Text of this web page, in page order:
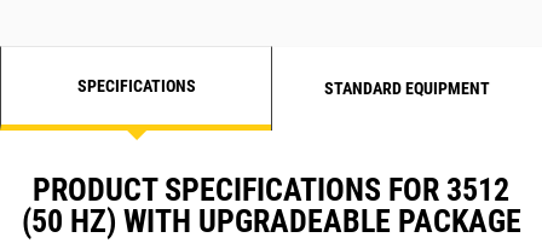
SPECIFICATIONS STANDARD EQUIPMENT
PRODUCT SPECIFICATIONS FOR 3512
(50 HZ) WITH UPGRADEABLE PACKAGE